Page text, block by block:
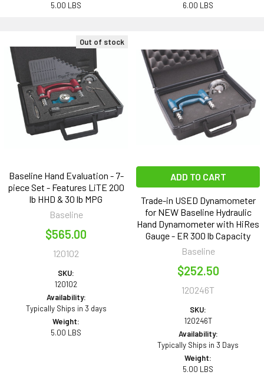
5.00 LBS
6.00 LBS
Out of stock
Baseline Hand Evaluation - 7-
piece Set - Features LiTE 200
lb HHD & 30 lb MPG
Baseline
$565.00
120102
SKU:
120102
Availability:
Typically Ships in 3 days
Weight:
5.00 LBS
ADD TO CART
Trade-in USED Dynamometer
for NEW Baseline Hydraulic
Hand Dynamometer with HiRes
Gauge - ER 300 lb Capacity
Baseline
$252.50
120246T
SKU:
120246T
Availability:
Typically Ships in 3 Days
Weight:
5.00 LBS